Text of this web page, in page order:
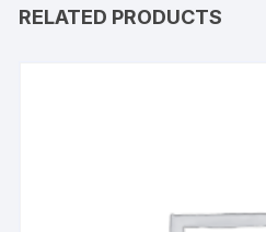
RELATED PRODUCTS